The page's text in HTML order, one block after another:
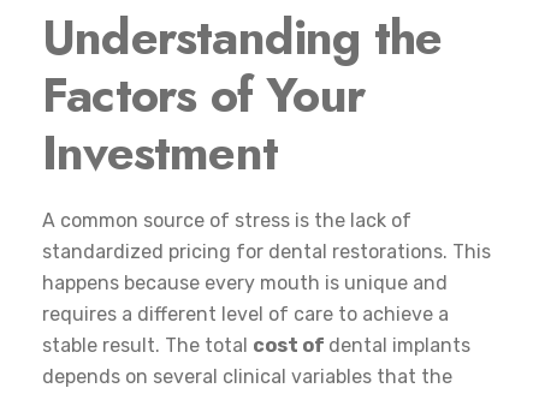
Understanding the
Factors of Your
Investment
A common source of stress is the lack of
standardized pricing for dental restorations. This
happens because every mouth is unique and
requires a different level of care to achieve a
stable result. The total cost of dental implants
depends on several clinical variables that the